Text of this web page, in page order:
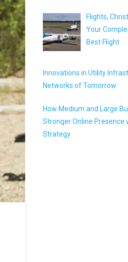
Flights,
Your
Best Flight
Innovations in Utility
Networks of Tomorrow
How Medium and Large
Stronger Online Presence
Strategy